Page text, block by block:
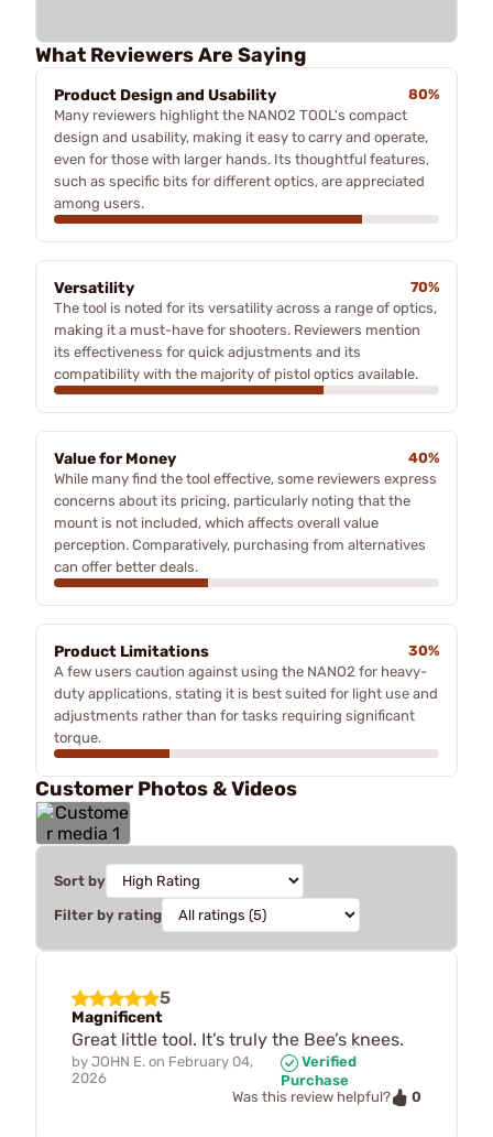
What Reviewers Are Saying
Product Design and Usability
80%
Many reviewers highlight the NANO2 TOOL's compact
design and usability, making it easy to carry and operate,
even for those with larger hands. Its thoughtful features,
such as specific bits for different optics, are appreciated
among users.
Versatility
70%
The tool is noted for its versatility across a range of optics,
making it a must-have for shooters. Reviewers mention
its effectiveness for quick adjustments and its
compatibility with the majority of pistol optics available.
Value for Money
40%
While many find the tool effective, some reviewers express
concerns about its pricing, particularly noting that the
mount is not included, which affects overall value
perception. Comparatively, purchasing from alternatives
can offer better deals.
Product Limitations
30%
A few users caution against using the NANO2 for heavy-
duty applications, stating it is best suited for light use and
adjustments rather than for tasks requiring significant
torque.
Customer Photos & Videos
Sort by
Filter by rating
5
Magnificent
Great little tool. It’s truly the Bee’s knees.
by JOHN E. on February 04,
2026
Verified
Purchase
Was this review helpful?
0